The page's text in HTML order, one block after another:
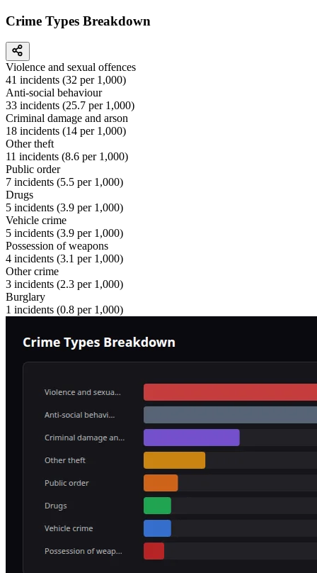
Crime Types Breakdown
Violence and sexual offences
41 incidents (32 per 1,000)
Anti-social behaviour
33 incidents (25.7 per 1,000)
Criminal damage and arson
18 incidents (14 per 1,000)
Other theft
11 incidents (8.6 per 1,000)
Public order
7 incidents (5.5 per 1,000)
Drugs
5 incidents (3.9 per 1,000)
Vehicle crime
5 incidents (3.9 per 1,000)
Possession of weapons
4 incidents (3.1 per 1,000)
Other crime
3 incidents (2.3 per 1,000)
Burglary
1 incidents (0.8 per 1,000)